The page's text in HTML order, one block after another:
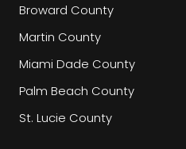
Broward County
Martin County
Miami Dade County
Palm Beach County
St. Lucie County